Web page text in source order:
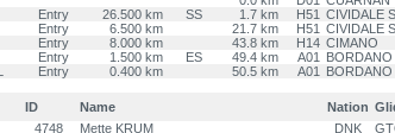
Entry 26.500 km SS 1.7 km H51 CIVIDALE
Entry 6.500 km 21.7 km H51 CIVIDALE
Entry 8.000 km 43.8 km H14 CIMANO
Entry 1.500 km ES 49.4 km A01
Entry 0.400 km 50.5 km A01
ID Name Nation
4748 Mette KRUM DNK